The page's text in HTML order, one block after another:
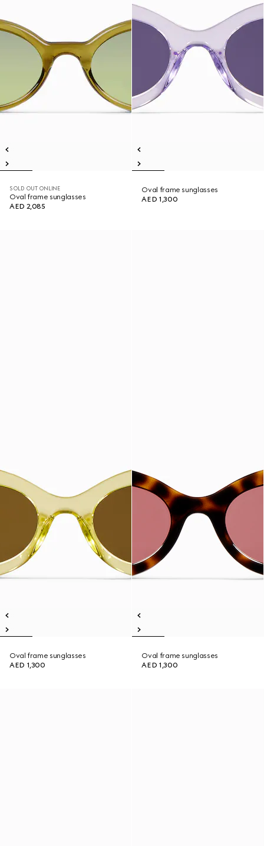
SOLD OUT ONLINE
Oval frame sunglasses
AED 2,085
Oval frame sunglasses
AED 1,300
Oval frame sunglasses
AED 1,300
Oval frame sunglasses
AED 1,300